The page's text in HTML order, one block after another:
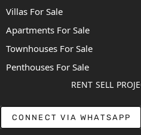
Villas For Sale
Apartments For Sale
Townhouses For Sale
Penthouses For Sale
RENT SELL
CONNECT VIA WHATSAPP